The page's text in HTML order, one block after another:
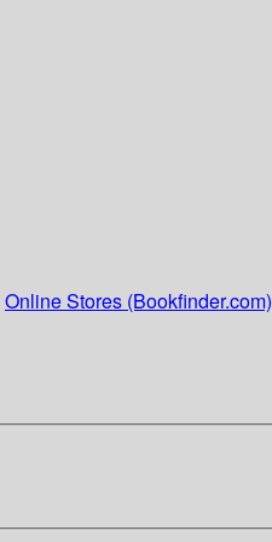
Online Stores (Bookfinder.com)